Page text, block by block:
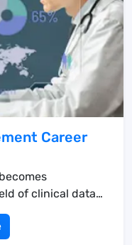
Career
of clinical data